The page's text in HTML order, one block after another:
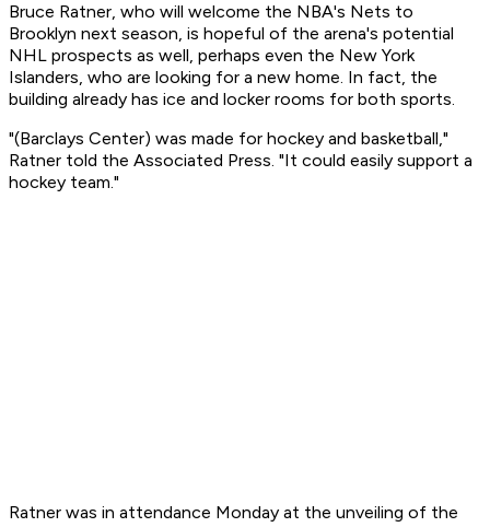
Bruce Ratner, who will welcome the NBA's Nets to
Brooklyn next season, is hopeful of the arena's potential
NHL prospects as well, perhaps even the New York
Islanders, who are looking for a new home. In fact, the
building already has ice and locker rooms for both sports.
"(Barclays Center) was made for hockey and basketball,"
Ratner told the Associated Press. "It could easily support a
hockey team."
Ratner was in attendance Monday at the unveiling of the